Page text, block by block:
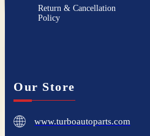
Return & Cancellation
Policy
Our Store
www.turboautoparts.com